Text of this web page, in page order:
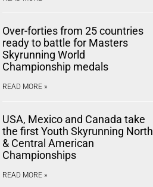
Over-forties from 25 countries
ready to battle for Masters
Skyrunning World
Championship medals
READ MORE »
USA, Mexico and Canada take
the first Youth Skyrunning North
& Central American
Championships
READ MORE »